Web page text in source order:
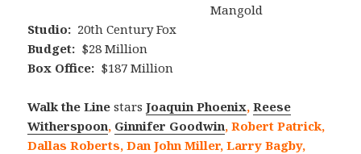
Mangold
Studio: 20th Century Fox
Budget: $28 Million
Box Office: $187 Million
Walk the Line stars Joaquin Phoenix,Reese
Witherspoon, Ginnifer Goodwin, Robert Patrick,
Dallas Roberts, Dan John Miller, Larry Bagby,